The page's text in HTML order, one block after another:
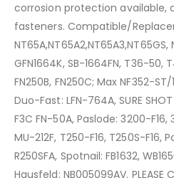
corrosion protection available,
fasteners. Compatible/
GFN1664K, SB-1664FN, T36-50,
FN250B, FN250C; Max NF352-
Duo-Fast: LFN-764A, SURE
F3C FN-50A, Paslode: 3200-F16,
MU-212F, T250-F16, T250S-F16,
R250SFA, Spotnail: FB1632,
Hausfeld: NB005099AV. PLEASE